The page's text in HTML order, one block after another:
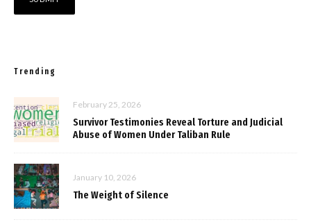
Trending
February 25, 2026
Survivor Testimonies Reveal Torture and Judicial
Abuse of Women Under Taliban Rule
January 10, 2026
The Weight of Silence